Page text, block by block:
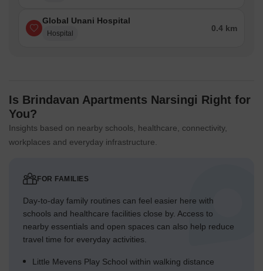
Global Unani Hospital
Hospital
0.4 km
Is Brindavan Apartments Narsingi Right for
You?
Insights based on nearby schools, healthcare, connectivity,
workplaces and everyday infrastructure.
FOR FAMILIES
Day-to-day family routines can feel easier here with
schools and healthcare facilities close by. Access to
nearby essentials and open spaces can also help reduce
travel time for everyday activities.
Little Mevens Play School within walking distance